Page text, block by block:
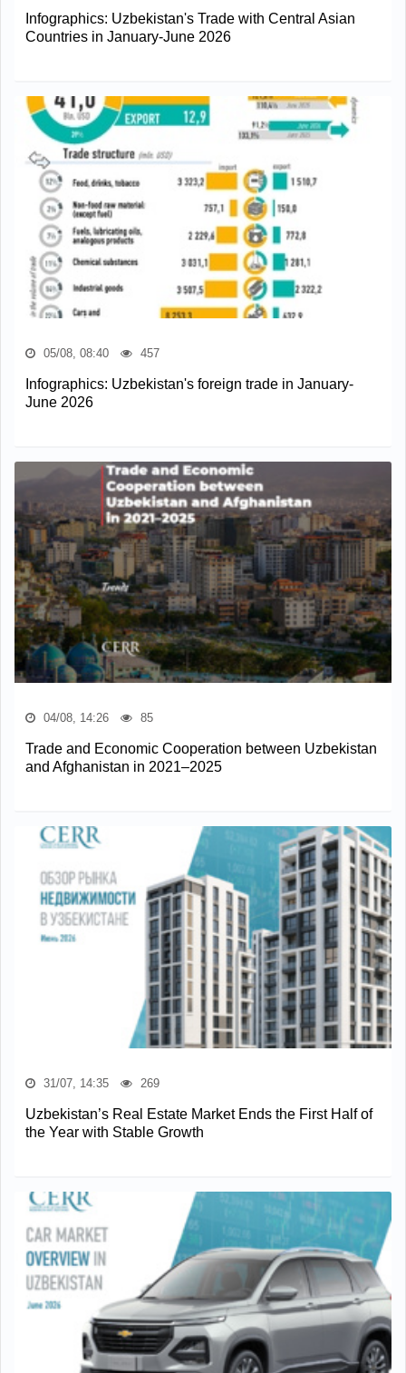
Infographics: Uzbekistan's Trade with Central Asian
Countries in January-June 2026
05/08, 08:40 457
Infographics: Uzbekistan's foreign trade in January-
June 2026
04/08, 14:26 85
Trade and Economic Cooperation between Uzbekistan
and Afghanistan in 2021–2025
31/07, 14:35 269
Uzbekistan’s Real Estate Market Ends the First Half of
the Year with Stable Growth